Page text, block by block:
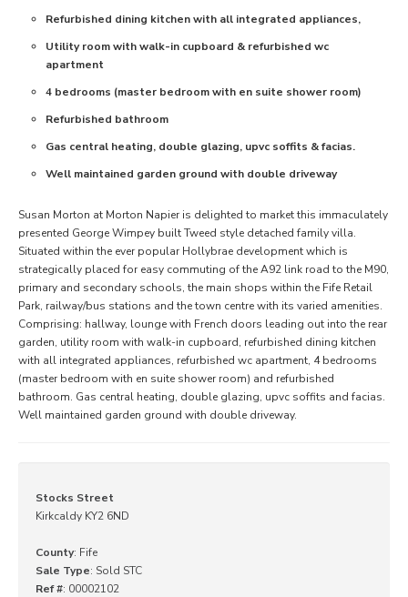
Refurbished dining kitchen with all integrated appliances,
Utility room with walk-in cupboard & refurbished wc
apartment
4 bedrooms (master bedroom with en suite shower room)
Refurbished bathroom
Gas central heating, double glazing, upvc soffits & facias.
Well maintained garden ground with double driveway
Susan Morton at Morton Napier is delighted to market this immaculately
presented George Wimpey built Tweed style detached family villa.
Situated within the ever popular Hollybrae development which is
strategically placed for easy commuting of the A92 link road to the M90,
primary and secondary schools, the main shops within the Fife Retail
Park, railway/bus stations and the town centre with its varied amenities.
Comprising: hallway, lounge with French doors leading out into the rear
garden, utility room with walk-in cupboard, refurbished dining kitchen
with all integrated appliances, refurbished wc apartment, 4 bedrooms
(master bedroom with en suite shower room) and refurbished
bathroom. Gas central heating, double glazing, upvc soffits and facias.
Well maintained garden ground with double driveway.
Stocks Street
Kirkcaldy KY2 6ND
County: Fife
Sale Type: Sold STC
Ref #: 00002102